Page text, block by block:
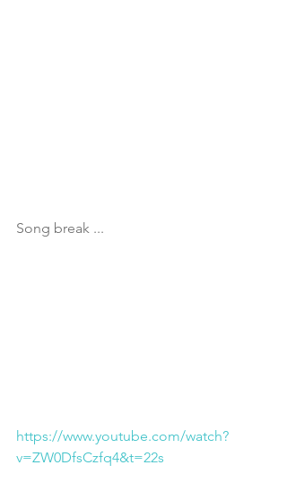
Song break ...
https://www.youtube.com/watch?
v=ZW0DfsCzfq4&t=22s